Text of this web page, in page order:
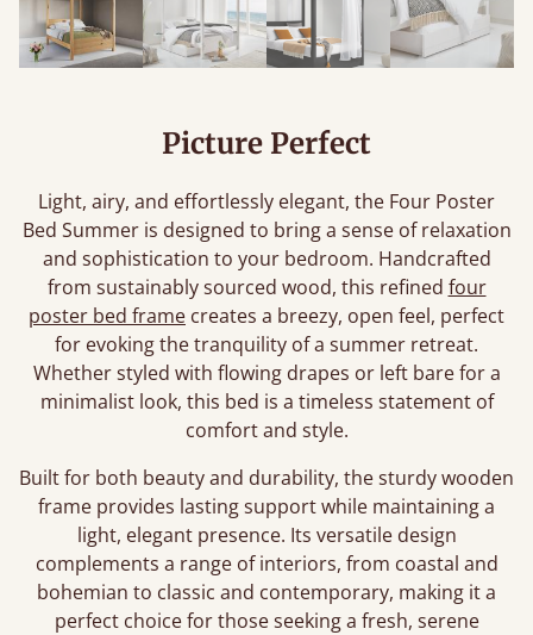
Picture Perfect
Light, airy, and effortlessly elegant, the Four Poster
Bed Summer is designed to bring a sense of relaxation
and sophistication to your bedroom. Handcrafted
from sustainably sourced wood, this refined four
poster bed frame creates a breezy, open feel, perfect
for evoking the tranquility of a summer retreat.
Whether styled with flowing drapes or left bare for a
minimalist look, this bed is a timeless statement of
comfort and style.
Built for both beauty and durability, the sturdy wooden
frame provides lasting support while maintaining a
light, elegant presence. Its versatile design
complements a range of interiors, from coastal and
bohemian to classic and contemporary, making it a
perfect choice for those seeking a fresh, serene